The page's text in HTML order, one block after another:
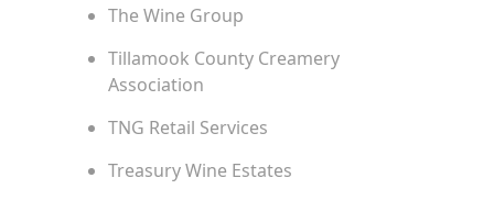
The Wine Group
Tillamook County Creamery
Association
TNG Retail Services
Treasury Wine Estates